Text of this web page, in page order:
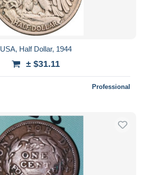
USA, Half Dollar, 1944
± $31.11
Professional